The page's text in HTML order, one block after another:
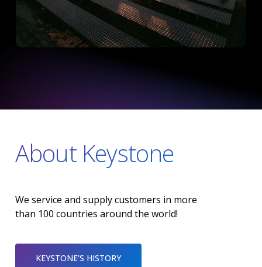
About Keystone
We service and supplycustomers in more
than 100 countries around the world!
KEYSTONE'S HISTORY